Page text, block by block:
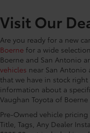
floor console
with hands-free
folding door
Visit Our
Are you ready for a new
Boerne for a wide
Boerne and San Antonio
vehicles near San
that we have in stock
information about a
Vaughan Toyota of
Pre-Owned vehicle
Title, Tags, Any Dealer